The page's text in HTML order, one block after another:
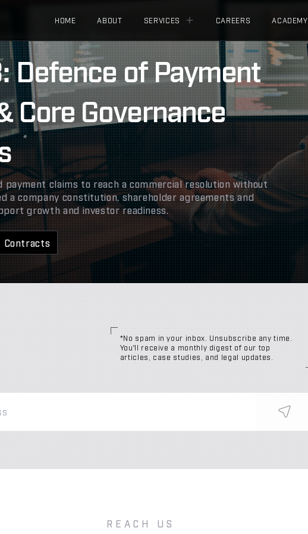
HOME ABOUT SERVICES CAREERS ACADEMY
Defence of Payment
Core Governance
payment claims to reach a commercial resolution without
a company constitution, shareholder agreements and
growth and investor readiness.
Contracts
*No spam in your inbox. Unsubscribe any time.
You'll receive a monthly digest of our top
articles, case studies, and legal updates.
REACH US